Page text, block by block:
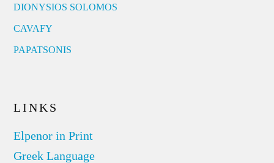
DIONYSIOS SOLOMOS
CAVAFY
PAPATSONIS
LINKS
Elpenor in Print
Greek Language